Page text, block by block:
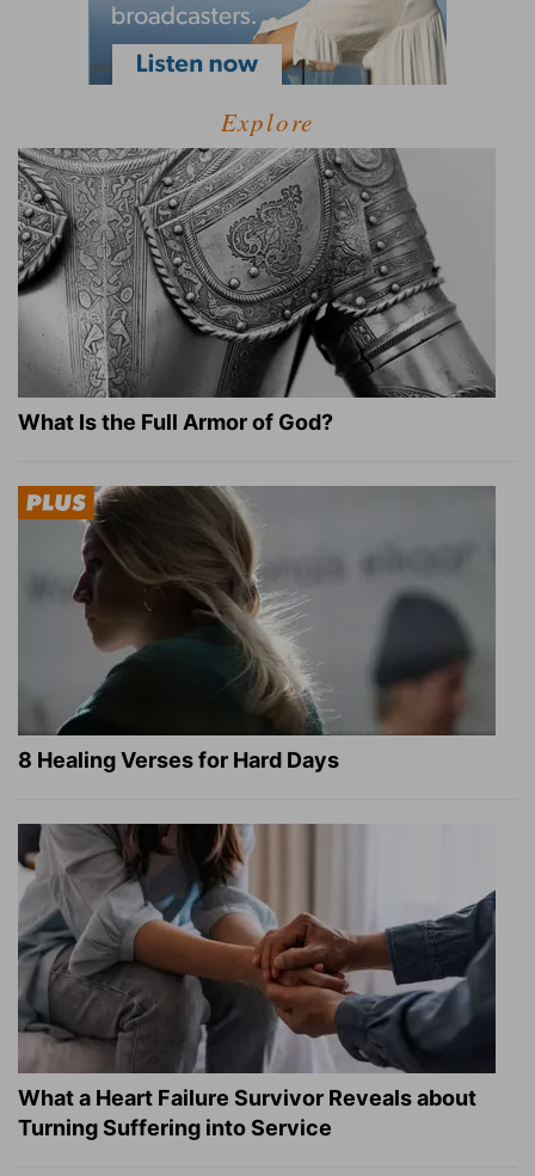
Explore
What Is the Full Armor of God?
8 Healing Verses for Hard Days
What a Heart Failure Survivor Reveals about
Turning Suffering into Service